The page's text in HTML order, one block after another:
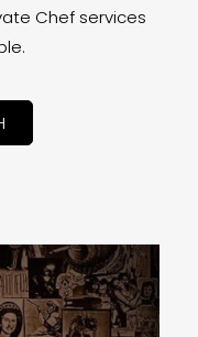
Chef services